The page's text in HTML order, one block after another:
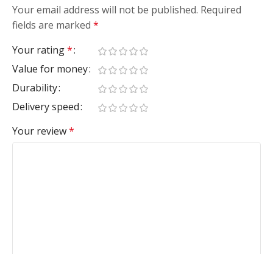
Your email address will not be published. Required
fields are marked *
Your rating*
Value for money
Durability
Delivery speed
Your review*